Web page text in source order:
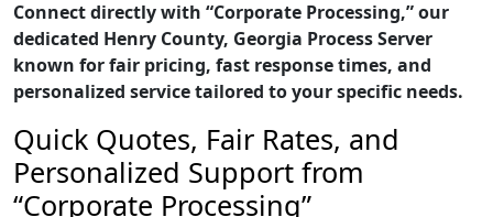
Connect directly with “Corporate Processing,” our
dedicated Henry County, Georgia Process Server
known for fair pricing, fast response times, and
personalized service tailored to your specific needs.
Quick Quotes, Fair Rates, and
Personalized Support from
“Corporate Processing”